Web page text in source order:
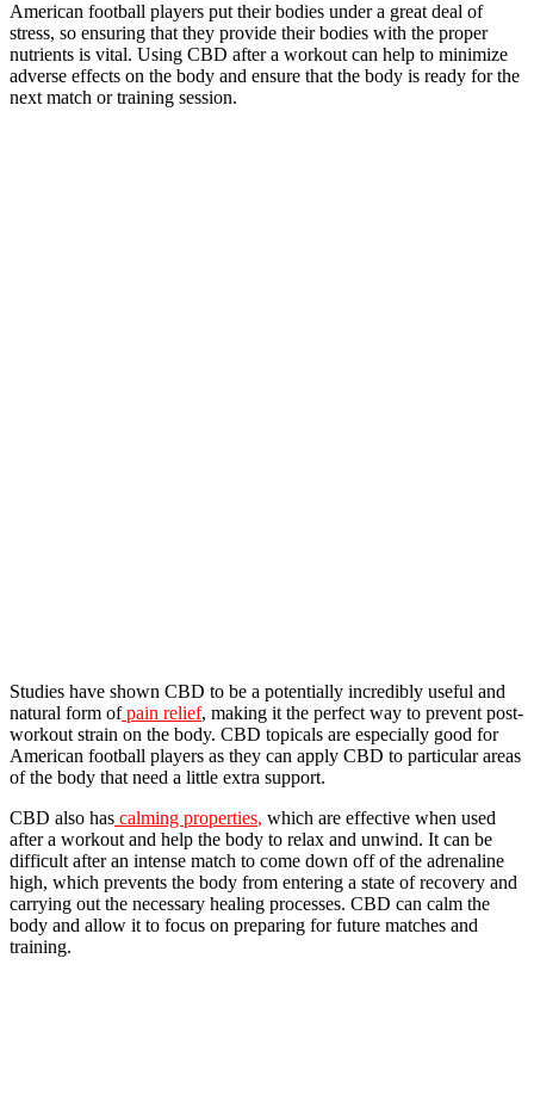
American football players put their bodies under a great deal of
stress, so ensuring that they provide their bodies with the proper
nutrients is vital. Using CBD after a workout can help to minimize
adverse effects on the body and ensure that the body is ready for the
next match or training session.
Studies have shown CBD to be a potentially incredibly useful and
natural form of pain relief, making it the perfect way to prevent post-
workout strain on the body. CBD topicals are especially good for
American football players as they can apply CBD to particular areas
of the body that need a little extra support.
CBD also has calming properties, which are effective when used
after a workout and help the body to relax and unwind. It can be
difficult after an intense match to come down off of the adrenaline
high, which prevents the body from entering a state of recovery and
carrying out the necessary healing processes. CBD can calm the
body and allow it to focus on preparing for future matches and
training.